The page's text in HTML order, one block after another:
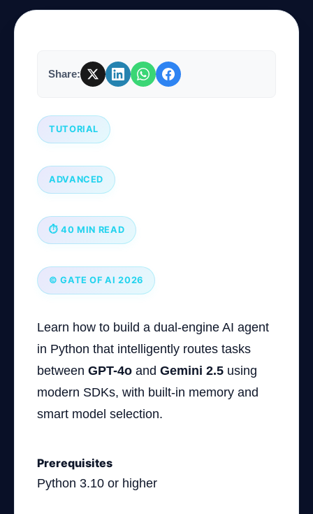
Share:
TUTORIAL
ADVANCED
⏱ 40 MIN READ
© GATE OF AI 2026
Learn how to build a dual-engine AI agent
in Python that intelligently routes tasks
between GPT-4o and Gemini 2.5 using
modern SDKs, with built-in memory and
smart model selection.
Prerequisites
Python 3.10 or higher